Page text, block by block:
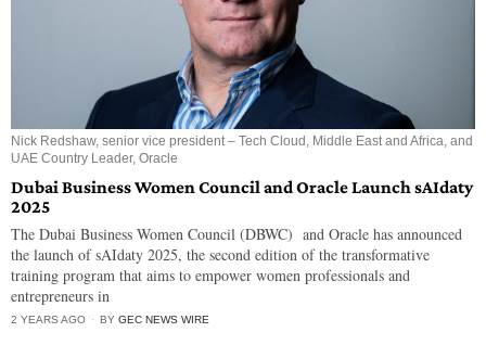
Nick Redshaw, senior vice president – Tech Cloud, Middle East and Africa, and
UAE Country Leader, Oracle
Dubai Business Women Council and Oracle Launch sAIdaty
2025
The Dubai Business Women Council (DBWC) and Oracle has announced
the launch of sAIdaty 2025, the second edition of the transformative
training program that aims to empower women professionals and
entrepreneurs in
2 YEARS AGO BY GEC NEWS WIRE